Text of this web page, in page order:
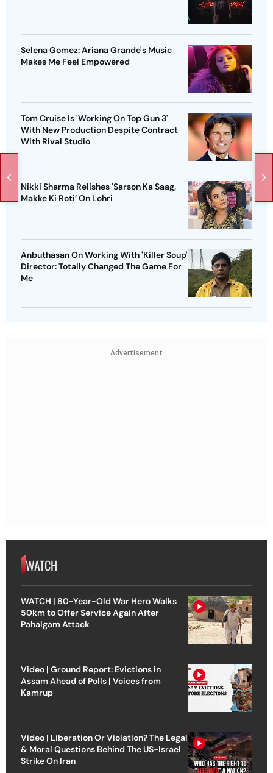
Selena Gomez: Ariana Grande's Music
Makes Me Feel Empowered
Tom Cruise Is 'Working On Top Gun 3'
With New Production Despite Contract
With Rival Studio
Nikki Sharma Relishes 'Sarson Ka Saag,
Makke Ki Roti’ On Lohri
Anbuthasan On Working With 'Killer Soup'
Director: Totally Changed The Game For
Me
Advertisement
WATCH
WATCH | 80-Year-Old War Hero Walks
50km to Offer Service Again After
Pahalgam Attack
Video | Ground Report: Evictions in
Assam Ahead of Polls | Voices from
Kamrup
Video | Liberation Or Violation? The Legal
& Moral Questions Behind The US-Israel
Strike On Iran